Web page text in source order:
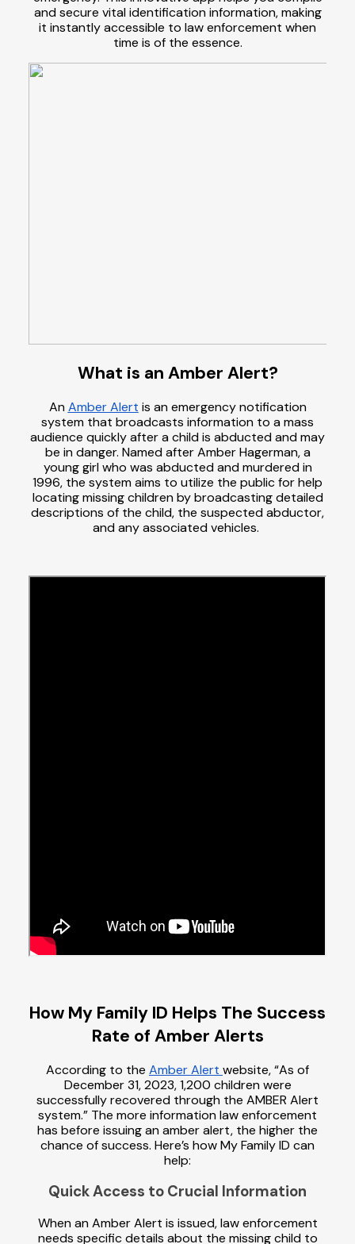
and secure vital identification information, making
it instantly accessible to law enforcement when
time is of the essence.
What is an Amber Alert?
AnAmber Alert is an emergency notification
system that broadcasts information to a mass
audience quickly after a child is abducted and may
be in danger. Named after Amber Hagerman, a
young girl who was abducted and murdered in
1996, the system aims to utilize the public for help
locating missing children by broadcasting detailed
descriptions of the child, the suspected abductor,
and any associated vehicles.
How My Family ID Helps The Success
Rate of Amber Alerts
According to the Amber Alert website, “As of
December 31, 2023, 1,200 children were
successfully recovered through the AMBER Alert
system.” The more information law enforcement
has before issuing an amber alert, the higher the
chance of success. Here’s how My Family ID can
help:
Quick Access to Crucial Information
When an Amber Alert is issued, law enforcement
needs specific details about the missing child to